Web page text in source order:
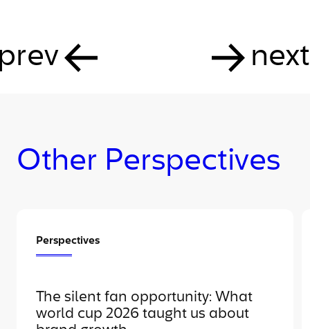
next
Other Perspectives
Perspectives
The silent fan opportunity: What
world cup 2026 taught us about